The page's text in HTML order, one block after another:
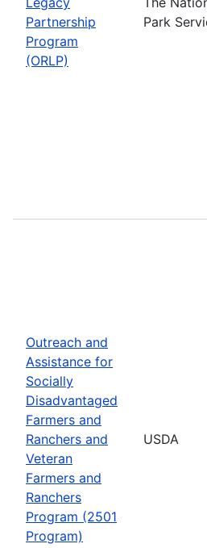
Partnership
Program
(ORLP)
Park
Outreach and
Assistance for
Socially
Disadvantaged
Farmers and
Ranchers and
Veteran
Farmers and
Ranchers
Program (2501
Program)
USDA